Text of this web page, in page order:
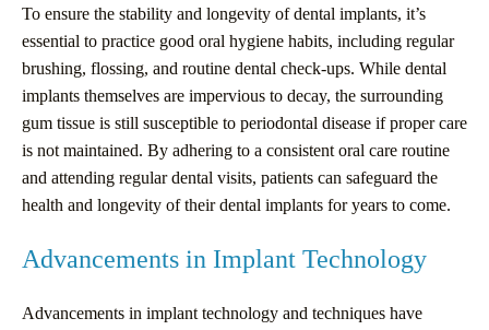
To ensure the stability and longevity of dental implants, it’s
essential to practice good oral hygiene habits, including regular
brushing, flossing, and routine dental check-ups. While dental
implants themselves are impervious to decay, the surrounding
gum tissue is still susceptible to periodontal disease if proper care
is not maintained. By adhering to a consistent oral care routine
and attending regular dental visits, patients can safeguard the
health and longevity of their dental implants for years to come.
Advancements in Implant Technology
Advancements in implant technology and techniques have